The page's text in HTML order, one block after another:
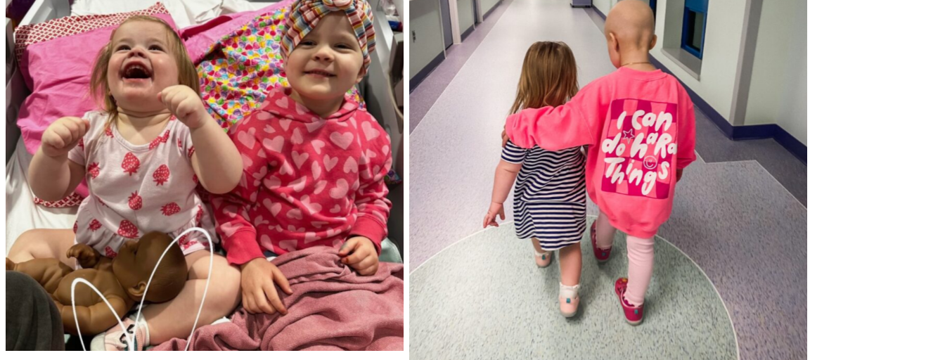
Elliott with her sister
Elliott with her sister